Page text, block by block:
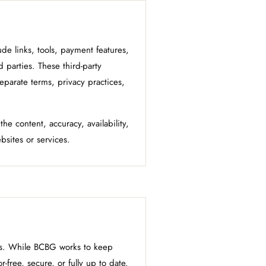
links, tools, payment features,
These third-party
terms, privacy practices,
content, accuracy, availability,
or services.
While BCBG works to keep
free, secure, or fully up to date.